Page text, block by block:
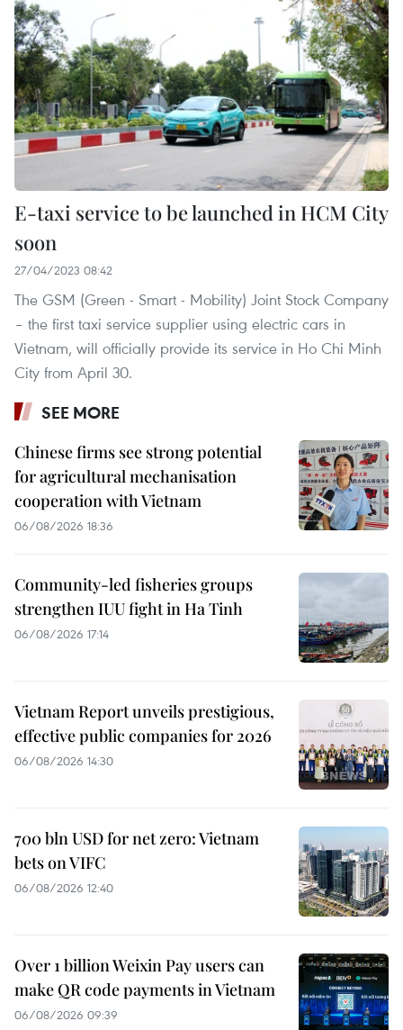
E-taxi service to be launched in HCM City
soon
27/04/2023 08:42
The GSM (Green - Smart - Mobility) Joint Stock Company
– the first taxi service supplier using electric cars in
Vietnam, will officially provide its service in Ho Chi Minh
City from April 30.
SEE MORE
Chinese firms see strong potential
for agricultural mechanisation
cooperation with Vietnam
06/08/2026 18:36
Community-led fisheries groups
strengthen IUU fight in Ha Tinh
06/08/2026 17:14
Vietnam Report unveils prestigious,
effective public companies for 2026
06/08/2026 14:30
700 bln USD for net zero: Vietnam
bets on VIFC
06/08/2026 12:40
Over 1 billion Weixin Pay users can
make QR code payments in Vietnam
06/08/2026 09:39